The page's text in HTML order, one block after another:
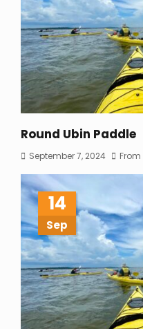
Round Ubin Paddle
September 7, 2024 From
14
Sep